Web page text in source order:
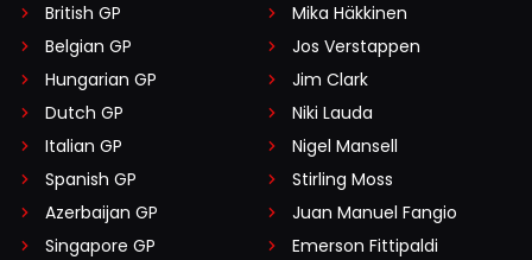
British GP
Belgian GP
Hungarian GP
Dutch GP
Italian GP
Spanish GP
Azerbaijan GP
Singapore GP
Mika Häkkinen
Jos Verstappen
Jim Clark
Niki Lauda
Nigel Mansell
Stirling Moss
Juan Manuel Fangio
Emerson Fittipaldi